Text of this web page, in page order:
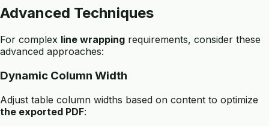
Advanced Techniques
For complex line wrapping requirements, consider these
advanced approaches:
Dynamic Column Width
Adjust table column widths based on content to optimize
the exported PDF: